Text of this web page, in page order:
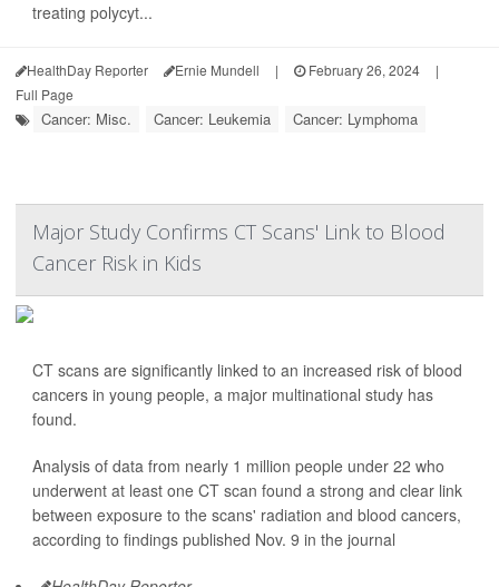
treating polycyt...
HealthDay Reporter Ernie Mundell | February 26, 2024
|
Full Page
Cancer: Misc. Cancer: Leukemia Cancer: Lymphoma
Major Study Confirms CT Scans' Link to Blood
Cancer Risk in Kids
CT scans are significantly linked to an increased risk of blood
cancers in young people, a major multinational study has
found.
Analysis of data from nearly 1 million people under 22 who
underwent at least one CT scan found a strong and clear link
between exposure to the scans' radiation and blood cancers,
according to findings published Nov. 9 in the journal